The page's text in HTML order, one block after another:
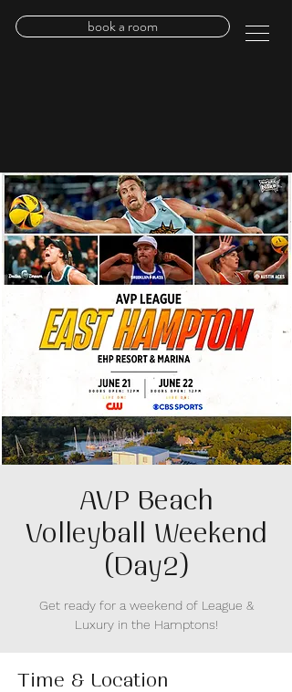
book a room
AVP Beach
Volleyball Weekend
(Day2)
Get ready for a weekend of League &
Luxury in the Hamptons!
Time & Location